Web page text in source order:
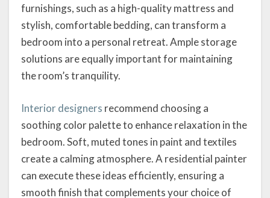
furnishings, such as a high-quality mattress and
stylish, comfortable bedding, can transform a
bedroom into a personal retreat. Ample storage
solutions are equally important for maintaining
the room’s tranquility.
Interior designers recommend choosing a
soothing color palette to enhance relaxation in the
bedroom. Soft, muted tones in paint and textiles
create a calming atmosphere. A residential painter
can execute these ideas efficiently, ensuring a
smooth finish that complements your choice of